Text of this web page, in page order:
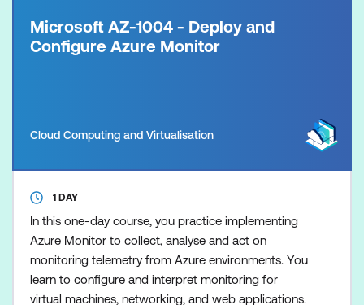
Microsoft AZ-1004 - Deploy and
Configure Azure Monitor
Cloud Computing and Virtualisation
1 DAY
In this one-day course, you practice implementing
Azure Monitor to collect, analyse and act on
monitoring telemetry from Azure environments. You
learn to configure and interpret monitoring for
virtual machines, networking, and web applications.